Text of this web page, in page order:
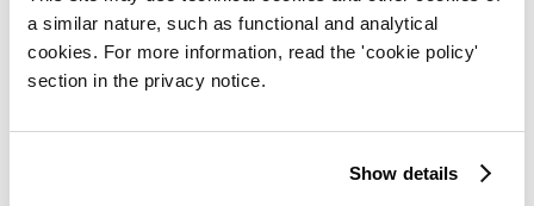
a similar nature, such as functional and analytical
cookies. For more information, read the 'cookie policy'
section in the privacy notice.
Show details
evolution of the Zonda R powerplant. The 6.0-liter V12 now
develops an output of 800 hp and 730 Nm of torque,
resulting in a power to weight ratio of 748 hp per tonne.
The 6 speed magnesium transversal and sequential
gearbox changes gears in 20ms. The traction control
The Zonda R program has always represented the highest
expression of the technology at Pagani Automobili.